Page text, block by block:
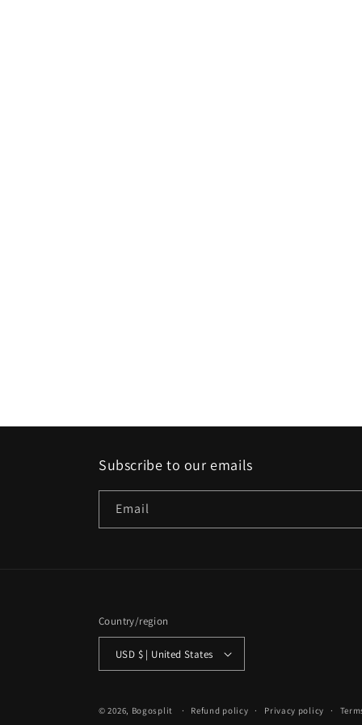
Subscribe to our emails
Email
Country/region
USD $ | United States
© 2026, Bogosplit Refund policy Privacy policy